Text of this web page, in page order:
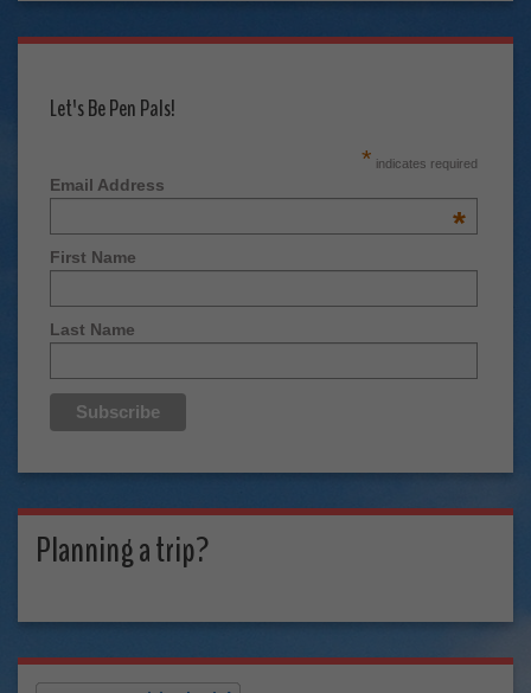
Let's Be Pen Pals!
* indicates required
Email Address
*
First Name
Last Name
Planning a trip?